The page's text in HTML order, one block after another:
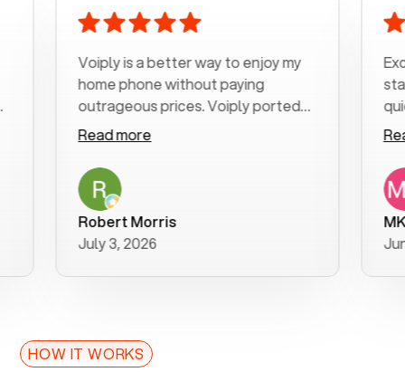
Voiply is a better way to enjoy my
home phone without paying
outrageous prices. Voiply ported
my number in a manner of days. And
was very helpful and supportive
with my phone connection. Voiply is
a user friendly system. No need to
purchase new phones. Voiply a
better way to talk! Thanks Voiply
for your help!!
Read more
Robert Morris
July 3, 2026
start to
quickly
clear,
follow-
was
Read
June 22,
HOW IT WORKS